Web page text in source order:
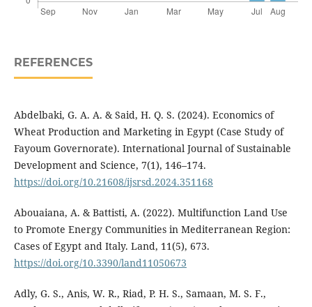
REFERENCES
Abdelbaki, G. A. A. & Said, H. Q. S. (2024). Economics of
Wheat Production and Marketing in Egypt (Case Study of
Fayoum Governorate). International Journal of Sustainable
Development and Science, 7(1), 146–174.
https://doi.org/10.21608/ijsrsd.2024.351168
Abouaiana, A. & Battisti, A. (2022). Multifunction Land Use
to Promote Energy Communities in Mediterranean Region:
Cases of Egypt and Italy. Land, 11(5), 673.
https://doi.org/10.3390/land11050673
Adly, G. S., Anis, W. R., Riad, P. H. S., Samaan, M. S. F.,